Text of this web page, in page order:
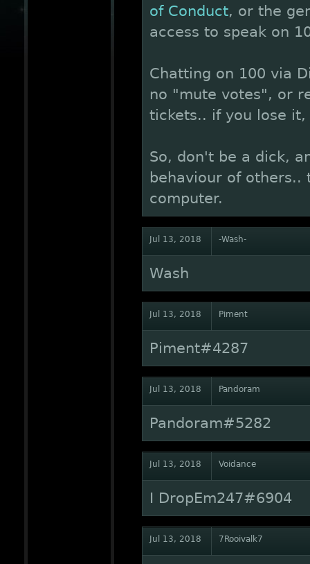
of Conduct, or the
access to speak on
Chatting on 100 via
no "mute votes", or
tickets.. if you lose
So, don't be a dick,
behaviour of others..
computer.
Jul 13, 2018 -Wash-
Wash
Jul 13, 2018 Piment
Piment#4287
Jul 13, 2018 Pandoram
Pandoram#5282
Jul 13, 2018 Voidance
I DropEm247#6904
Jul 13, 2018 7Rooivalk7